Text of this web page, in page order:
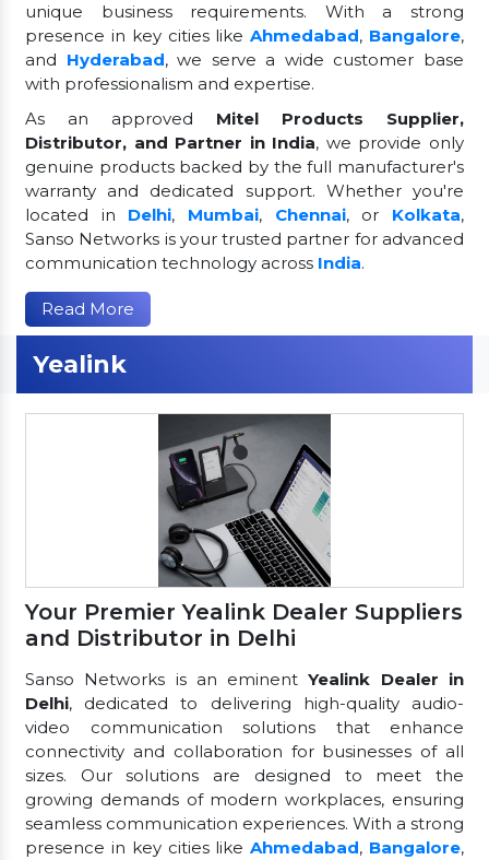
unique business requirements. With a strong
presence in key cities likeAhmedabad, Bangalore,
and Hyderabad, we serve a wide customer base
with professionalism and expertise.
As an approved Mitel Products Supplier,
Distributor, and Partner in India, we provide only
genuine products backed by the full manufacturer's
warranty and dedicated support. Whether you're
located in Delhi, Mumbai, Chennai, or Kolkata,
Sanso Networks is your trusted partner for advanced
communication technology across India.
Read More
Yealink
Your Premier Yealink Dealer Suppliers
and Distributor in Delhi
Sanso Networks is an eminentYealink Dealer in
Delhi, dedicated to delivering high-quality audio-
video communication solutions that enhance
connectivity and collaboration for businesses of all
sizes. Our solutions are designed to meet the
growing demands of modern workplaces, ensuring
seamless communication experiences. With a strong
presence in key cities likeAhmedabad, Bangalore,